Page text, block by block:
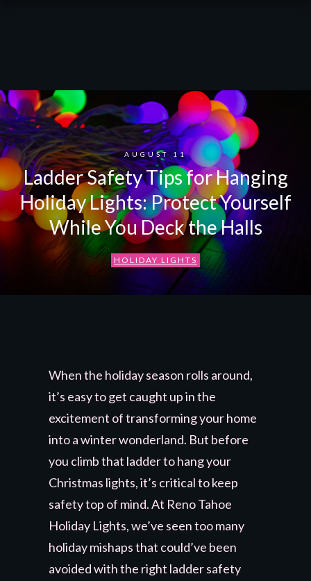
AUGUST 11
Ladder Safety Tips for Hanging
Holiday Lights: Protect Yourself
While You Deck the Halls
HOLIDAY LIGHTS
When the holiday season rolls around,
it’s easy to get caught up in the
excitement of transforming your home
into a winter wonderland. But before
you climb that ladder to hang your
Christmas lights, it’s critical to keep
safety top of mind. At Reno Tahoe
Holiday Lights, we’ve seen too many
holiday mishaps that could’ve been
avoided with the right ladder safety